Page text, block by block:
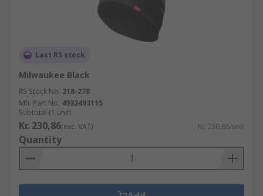
Last RS stock
Milwaukee Black
RS Stock No. 218-278
Mfr. Part No. 4932493115
Subtotal (1 unit)
Kr. 230,86(exc. VAT) Kr. 230,86/unit
Quantity